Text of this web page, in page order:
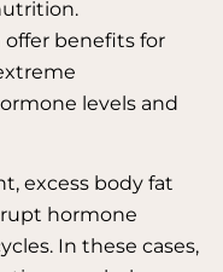
benefits for
levels and
excess body fat
hormone
In these cases,